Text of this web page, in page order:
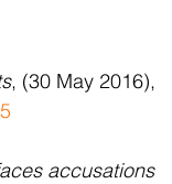
, (30 May 2016),
​accusations​